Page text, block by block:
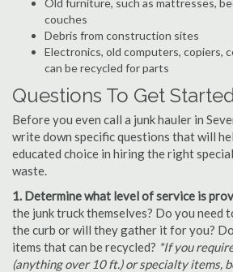
Old furniture, such as mattresses,
couches
Debris from construction sites
Electronics, old computers, copiers,
can be recycled for parts
Questions To Get
Before you even call a junk hauler in
write down specific questions that will
educated choice in hiring the right
waste.
1. Determine what level of service is
the junk truck themselves? Do you need
the curb or will they gather it for you?
items that can be recycled? *If you
(anything over 10 ft.) or specialty items,